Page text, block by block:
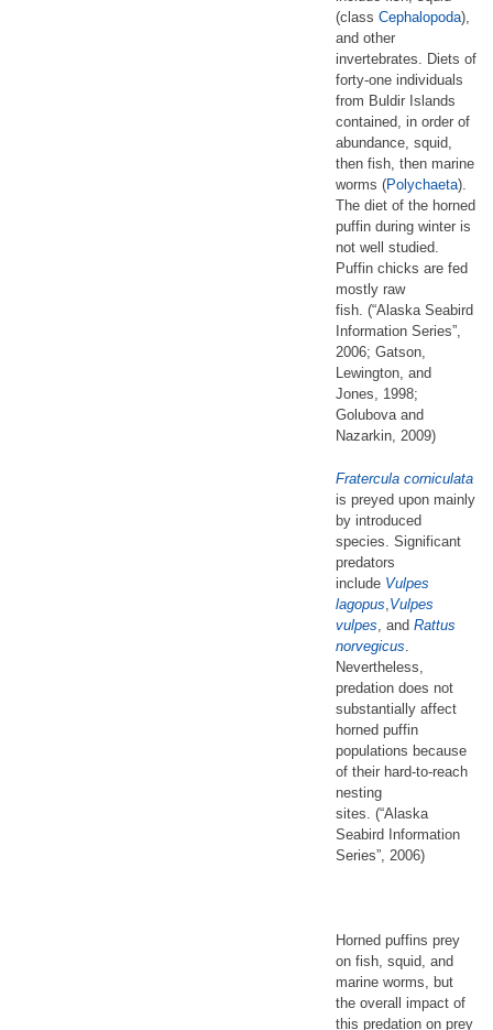
(class Cephalopoda),
and other
invertebrates. Diets of
forty-one individuals
from Buldir Islands
contained, in order of
abundance, squid,
then fish, then marine
worms (Polychaeta).
The diet of the horned
puffin during winter is
not well studied.
Puffin chicks are fed
mostly raw
fish. (“Alaska Seabird
Information Series”,
2006; Gatson,
Lewington, and
Jones, 1998;
Golubova and
Nazarkin, 2009)
Fratercula corniculata
is preyed upon mainly
by introduced
species. Significant
predators
include Vulpes
lagopus Vulpes
vulpes , and Rattus
norvegicus
Nevertheless,
predation does not
substantially affect
horned puffin
populations because
of their hard-to-reach
nesting
sites. (“Alaska
Seabird Information
Series”, 2006)
Horned puffins prey
on fish, squid, and
marine worms, but
the overall impact of
this predation on prey